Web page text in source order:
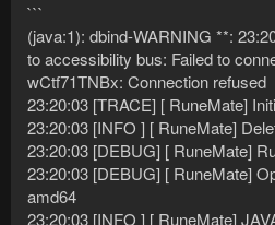
```
(java:1): dbind-WARNING **:
to accessibility bus: Failed to
wCtf71TNBx: Connection refused
23:20:03 [TRACE] [ RuneMate]
23:20:03 [INFO ] [ RuneMate]
23:20:03 [DEBUG] [ RuneMate]
23:20:03 [DEBUG] [ RuneMate]
amd64
23:20:03 [INFO ] [ RuneMate]